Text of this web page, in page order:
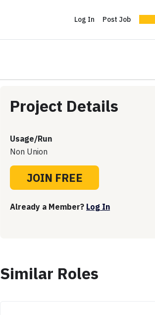
Log In Post Job
Project Details
Usage/Run
Non Union
JOIN FREE
Already a Member? Log In
Similar Roles